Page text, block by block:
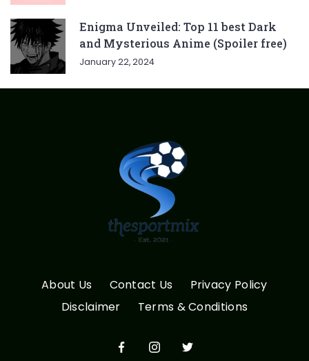
Enigma Unveiled: Top 11 best Dark
and Mysterious Anime (Spoiler free)
January 22, 2024
About Us Contact Us
Privacy Policy
Disclaimer
Terms & Conditions